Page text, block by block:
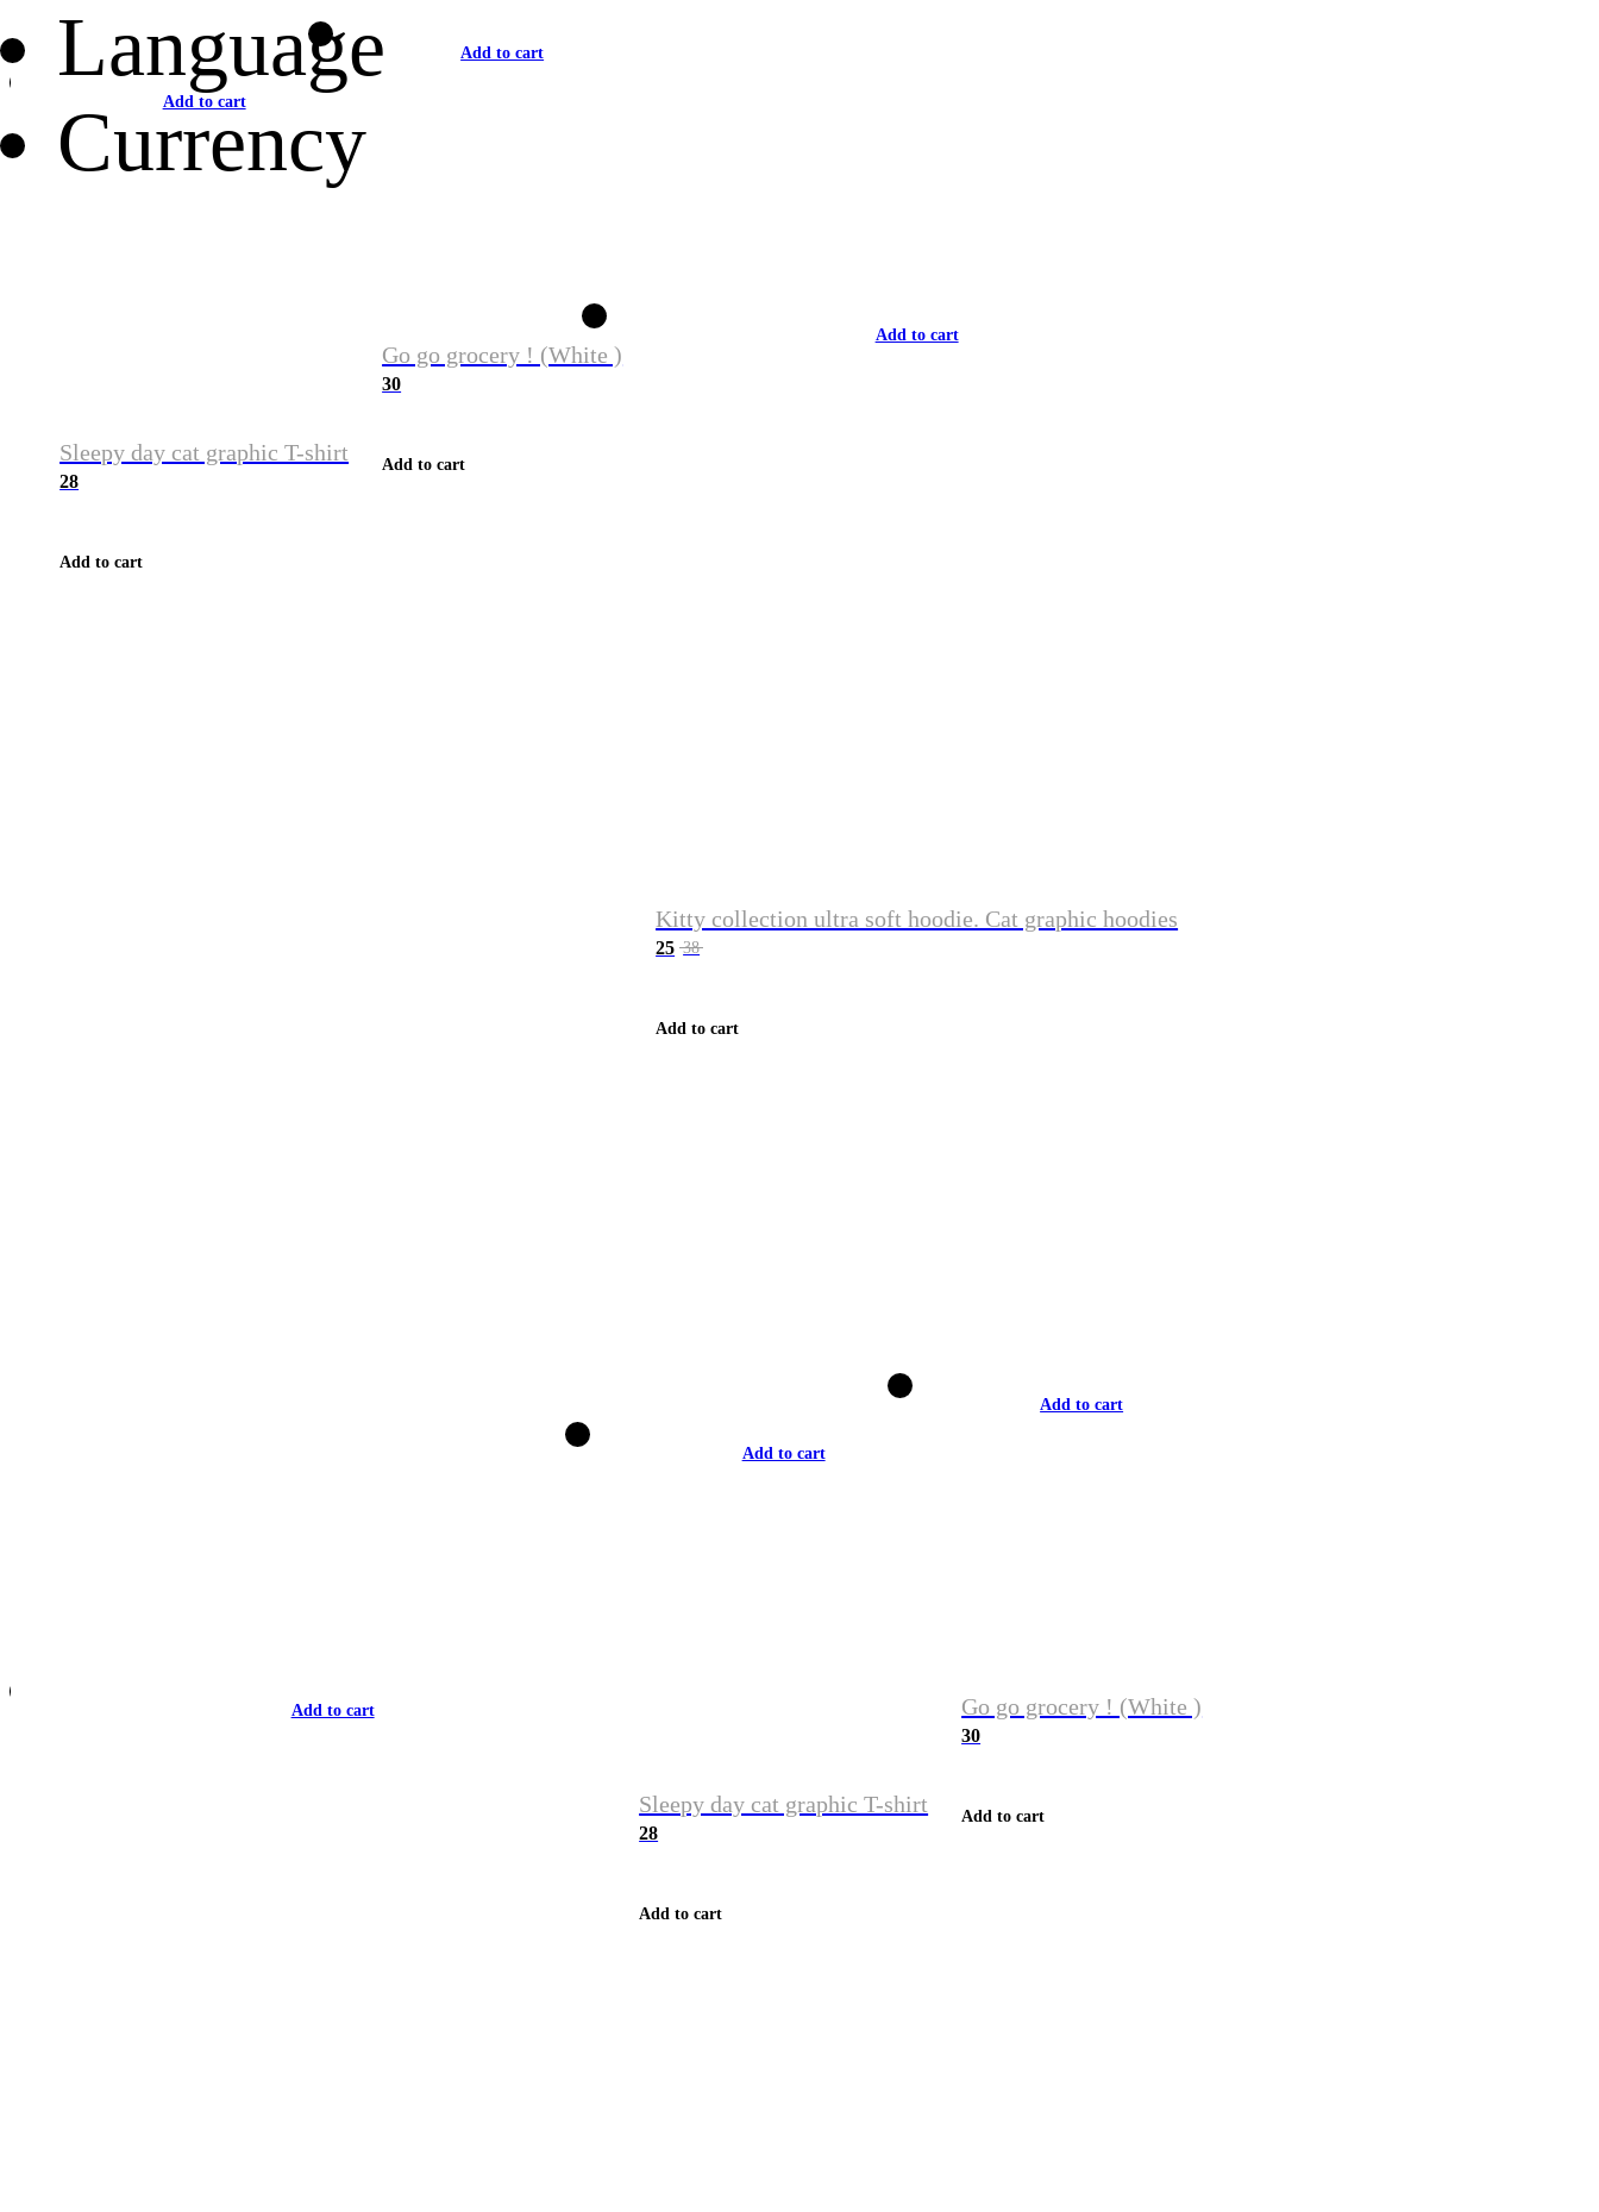
Language
Currency
Add to cart
Sleepy day cat graphic T-shirt
28
Add to cart
Add to cart
Go go grocery ! (White )
30
Add to cart
Add to cart
Kitty collection ultra soft hoodie. Cat graphic hoodies
25 38
Add to cart
Add to cart
Add to cart
Sleepy day cat graphic T-shirt
28
Add to cart
Add to cart
Go go grocery ! (White )
30
Add to cart